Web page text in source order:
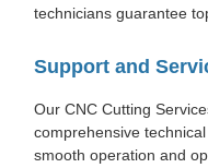
technicians guarantee
Support and
Our CNC Cutting
comprehensive
smooth operation and